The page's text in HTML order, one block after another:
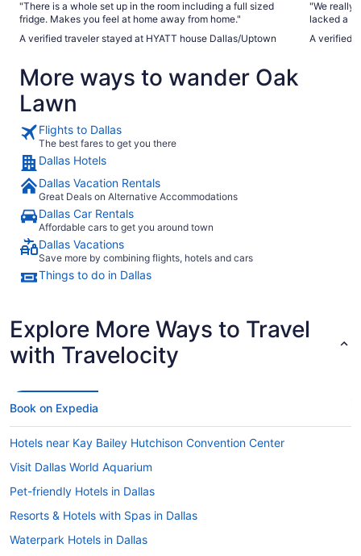
"There is a whole set up in the room including a full sized
fridge. Makes you feel at home away from home."
A verified traveler stayed at HYATT house Dallas/Uptown
"We really
lacked a
A verified
More ways to wander Oak
Lawn
Flights to Dallas
The best fares to get you there
Dallas Hotels
Dallas Vacation Rentals
Great Deals on Alternative Accommodations
Dallas Car Rentals
Affordable cars to get you around town
Dallas Vacations
Save more by combining flights, hotels and cars
Things to do in Dallas
Explore More Ways to Travel
with Travelocity
Book on Expedia
Hotels near Kay Bailey Hutchison Convention Center
Visit Dallas World Aquarium
Pet-friendly Hotels in Dallas
Resorts & Hotels with Spas in Dallas
Waterpark Hotels in Dallas